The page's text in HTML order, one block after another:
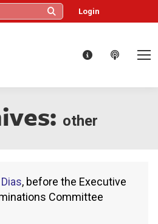
Login
other
, before the Executive
Committee